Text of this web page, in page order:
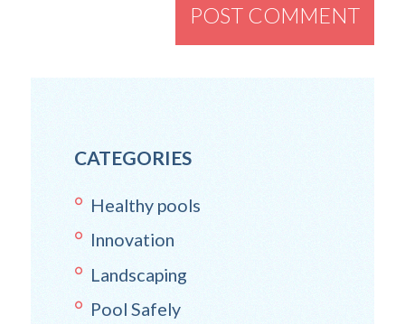
CATEGORIES
Healthy pools
Innovation
Landscaping
Pool Safely